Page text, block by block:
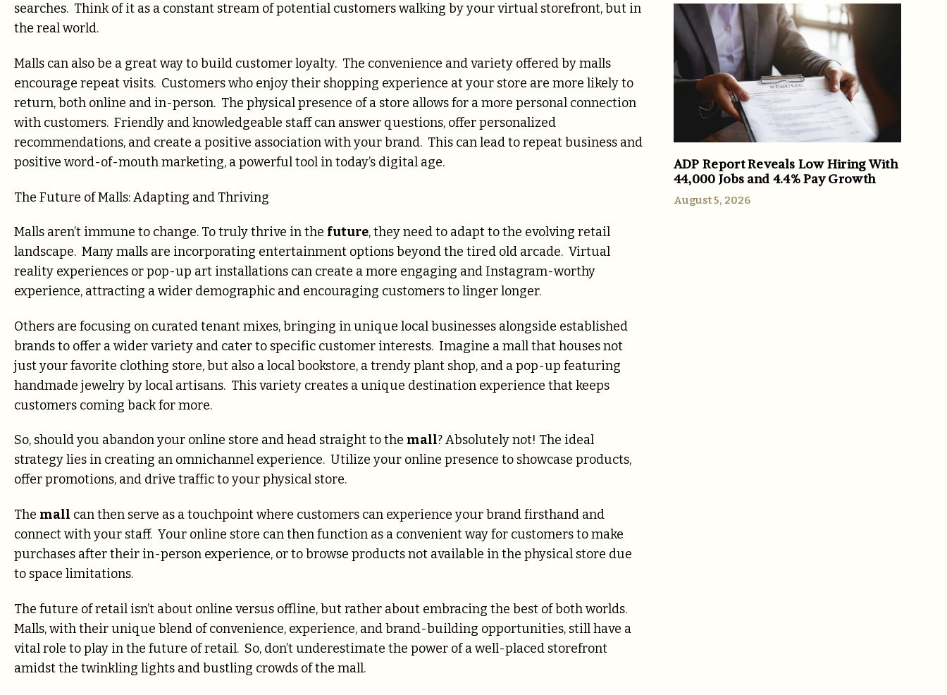
searches. Think of it as a constant stream of potential customers walking by your virtual storefront, but in
the real world.
Malls can also be a great way to build customer loyalty. The convenience and variety offered by malls
encourage repeat visits. Customers who enjoy their shopping experience at your store are more likely to
return, both online and in-person. The physical presence of a store allows for a more personal connection
with customers. Friendly and knowledgeable staff can answer questions, offer personalized
recommendations, and create a positive association with your brand. This can lead to repeat business and
positive word-of-mouth marketing, a powerful tool in today’s digital age.
The Future of Malls: Adapting and Thriving
Malls aren’t immune to change. To truly thrive in the future, they need to adapt to the evolving retail
landscape. Many malls are incorporating entertainment options beyond the tired old arcade. Virtual
reality experiences or pop-up art installations can create a more engaging and Instagram-worthy
experience, attracting a wider demographic and encouraging customers to linger longer.
Others are focusing on curated tenant mixes, bringing in unique local businesses alongside established
brands to offer a wider variety and cater to specific customer interests. Imagine a mall that houses not
just your favorite clothing store, but also a local bookstore, a trendy plant shop, and a pop-up featuring
handmade jewelry by local artisans. This variety creates a unique destination experience that keeps
customers coming back for more.
So, should you abandon your online store and head straight to the mall? Absolutely not! The ideal
strategy lies in creating an omnichannel experience. Utilize your online presence to showcase products,
offer promotions, and drive traffic to your physical store.
The mall can then serve as a touchpoint where customers can experience your brand firsthand and
connect with your staff. Your online store can then function as a convenient way for customers to make
purchases after their in-person experience, or to browse products not available in the physical store due
to space limitations.
The future of retail isn’t about online versus offline, but rather about embracing the best of both worlds.
Malls, with their unique blend of convenience, experience, and brand-building opportunities, still have a
vital role to play in the future of retail. So, don’t underestimate the power of a well-placed storefront
amidst the twinkling lights and bustling crowds of the mall.
ADP Report Reveals Low Hiring With
44,000 Jobs and 4.4% Pay Growth
August 5, 2026